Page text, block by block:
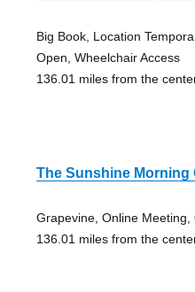
Big Book, Location
Open, Wheelchair Access
136.01 miles from the
The Sunshine Morning
Grapevine, Online Meeting,
136.01 miles from the